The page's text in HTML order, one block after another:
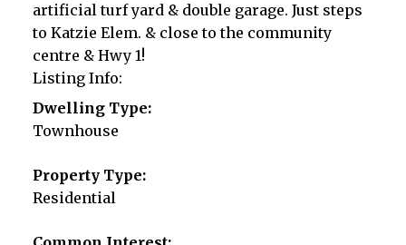
artificial turf yard & double garage. Just steps
to Katzie Elem. & close to the community
centre & Hwy 1!
Listing Info:
Dwelling Type:
Townhouse
Property Type:
Residential